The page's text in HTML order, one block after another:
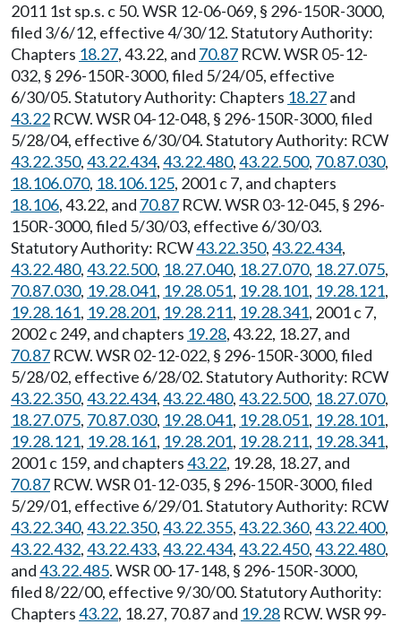
2011 1st sp.s. c 50. WSR 12-06-069, § 296-150R-3000,
filed 3/6/12, effective 4/30/12. Statutory Authority:
Chapters 18.27, 43.22, and 70.87 RCW. WSR 05-12-
032, § 296-150R-3000, filed 5/24/05, effective
6/30/05. Statutory Authority: Chapters 18.27and
43.22 RCW. WSR 04-12-048, § 296-150R-3000, filed
5/28/04, effective 6/30/04. Statutory Authority: RCW
43.22.350,43.22.434,43.22.480,43.22.500, 70.87.030,
18.106.070, 18.106.125, 2001 c 7, and chapters
18.106, 43.22, and 70.87 RCW. WSR 03-12-045, § 296-
150R-3000, filed 5/30/03, effective 6/30/03.
Statutory Authority: RCW43.22.350,43.22.434,
43.22.480,43.22.500, 18.27.040, 18.27.070, 18.27.075,
70.87.030, 19.28.041, 19.28.051, 19.28.101, 19.28.121,
19.28.161, 19.28.201, 19.28.211, 19.28.341, 2001 c 7,
2002 c 249, and chapters 19.28, 43.22, 18.27, and
70.87 RCW. WSR 02-12-022, § 296-150R-3000, filed
5/28/02, effective 6/28/02. Statutory Authority: RCW
43.22.350,43.22.434,43.22.480,43.22.500, 18.27.070,
18.27.075, 70.87.030, 19.28.041, 19.28.051, 19.28.101,
19.28.121, 19.28.161, 19.28.201, 19.28.211, 19.28.341,
2001 c 159, and chapters43.22, 19.28, 18.27, and
70.87 RCW. WSR 01-12-035, § 296-150R-3000, filed
5/29/01, effective 6/29/01. Statutory Authority: RCW
43.22.340,43.22.350,43.22.355,43.22.360,43.22.400,
43.22.432,43.22.433,43.22.434,43.22.450,43.22.480,
and43.22.485. WSR 00-17-148, § 296-150R-3000,
filed 8/22/00, effective 9/30/00. Statutory Authority:
Chapters43.22, 18.27, 70.87 and 19.28 RCW. WSR 99-